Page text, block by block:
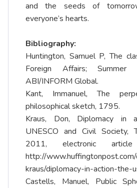
and the seeds of
everyone’s hearts.
Bibliography:
Huntington, Samuel P, The
Foreign Affairs;
ABI/INFORM Global.
Kant, Immanuel, The
philosophical sketch, 1795.
Kraus, Don, Diplomacy in
UNESCO and Civil Society,
2011, electronic
http://
kraus/diplomacy-in-action-the-
Castells, Manuel, Public